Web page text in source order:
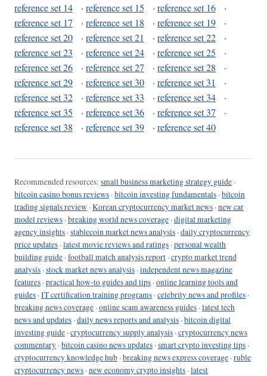
reference set 14
· reference set 15 · reference set 16
·
reference set 17
· reference set 18 · reference set 19
·
reference set 20
· reference set 21 · reference set 22
·
reference set 23
· reference set 24 · reference set 25
·
reference set 26
· reference set 27 · reference set 28
·
reference set 29
· reference set 30 · reference set 31
·
reference set 32
· reference set 33 · reference set 34
·
reference set 35
· reference set 36 · reference set 37
·
reference set 38
· reference set 39 · reference set 40
Recommended resources: small business marketing strategy guide ·
bitcoin casino bonus reviews ·bitcoin investing fundamentals ·bitcoin
trading signals review ·Korean cryptocurrency market news ·new car
model reviews ·breaking world news coverage ·digital marketing
agency insights ·stablecoin market news analysis ·daily cryptocurrency
price updates ·latest movie reviews and ratings ·personal wealth
building guide ·football match analysis report ·crypto market trend
analysis ·stock market news analysis ·independent news magazine
features ·practical how-to guides and tips ·online learning tools and
guides ·IT certification training programs ·celebrity news and profiles ·
breaking news coverage ·online scam awareness guides ·latest tech
news and updates ·daily news reports and analysis ·bitcoin digital
investing guide ·cryptocurrency supply analysis ·cryptocurrency news
commentary ·bitcoin casino news updates ·smart crypto investing tips ·
cryptocurrency knowledge hub ·breaking news express coverage ·ruble
cryptocurrency news ·new economy crypto insights ·latest